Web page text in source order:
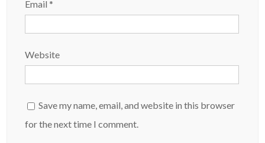
Email*
Website
Save my name, email, and website in this browser
for the next time I comment.